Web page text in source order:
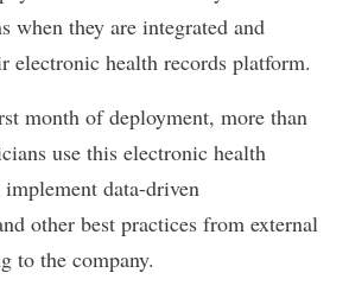
when they are integrated and
electronic health records platform.
month of deployment, more than
use this electronic health
data-driven
other best practices from external
to the company.